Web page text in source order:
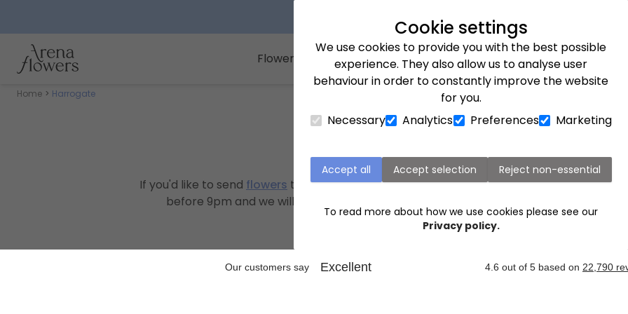
Cookie settings
We use cookies to provide you with the best possible
experience. They also allow us to analyse user
behaviour in order to constantly improve the website
for you.
Necessary
Analytics Preferences Marketing
Accept all Accept selection Reject non-essential
To read more about how we use cookies please see our
Privacy policy.
Next day delivery available
Arena Flowers logo Flowers Flower Subscriptions Plants Occasions Gifts
Home Harrogate
If you'd like to send flowers to someone in Harrogate, or surrounding areas like
before 9pm and we will deliver it the
. Our expert florists are ready to
birthdays ,anniversaries, graduations and more.